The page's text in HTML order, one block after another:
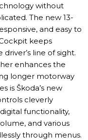
without
The new 13-
and easy to
keeps
line of sight.
enhances the
longer motorway
is Škoda’s new
cleverly
functionality,
and various
through menus.